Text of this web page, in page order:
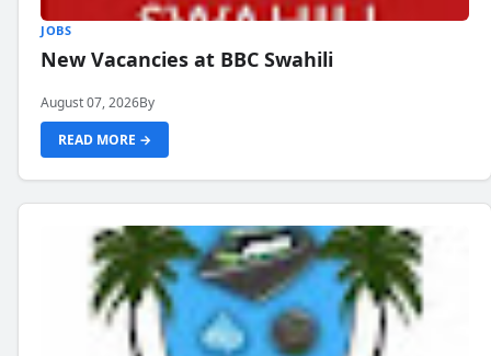
JOBS
New Vacancies at BBC Swahili
August 07, 2026By
READ MORE →